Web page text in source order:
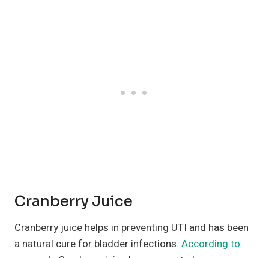
Cranberry Juice
Cranberry juice helps in preventing UTI and has been
a natural cure for bladder infections. According to